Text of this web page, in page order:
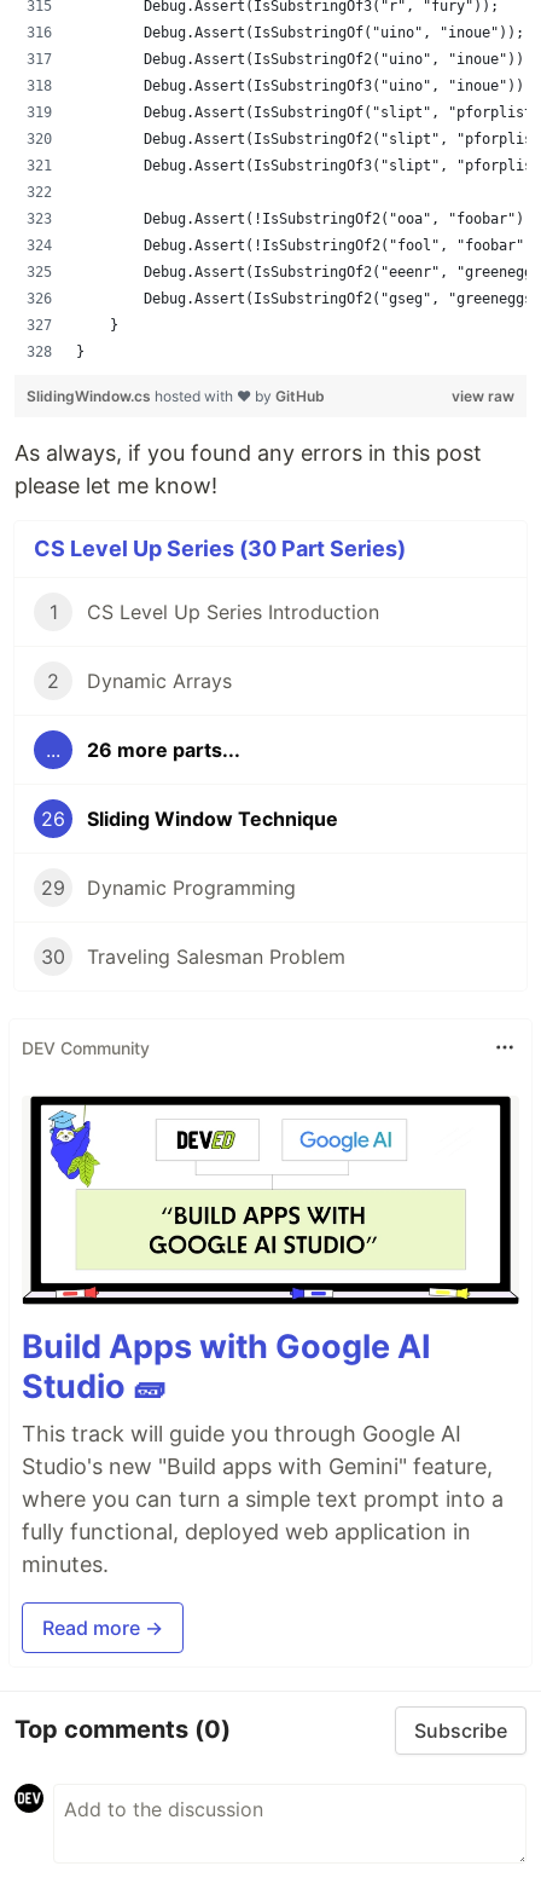
        Debug.Assert(IsSubstringOf3("r", "fury"));
        Debug.Assert(IsSubstringOf("uino", "inoue"));
        Debug.Assert(IsSubstringOf2("uino", "inoue"));
        Debug.Assert(IsSubstringOf3("uino", "inoue"));
Debug.Assert(IsSubstringOf("slipt",
Debug.Assert(IsSubstringOf2("slipt",
Debug.Assert(IsSubstringOf3("slipt",
        Debug.Assert(!IsSubstringOf2("ooa", "foobar"));
Debug.Assert(!IsSubstringOf2("fool",
Debug.Assert(IsSubstringOf2("eeenr",
Debug.Assert(IsSubstringOf2("gseg",
    }
}
view raw
SlidingWindow.cs hosted with ❤ by GitHub
As always, if you found any errors in this post
please let me know!
CS Level Up Series (30 Part Series)
1 CS Level Up Series Introduction
2 Dynamic Arrays
... 26 more parts...
26 Sliding Window Technique
29 Dynamic Programming
30 Traveling Salesman Problem
DEV Community
Build Apps with Google AI
Studio 🧱
This track will guide you through Google AI
Studio's new "Build apps with Gemini" feature,
where you can turn a simple text prompt into a
fully functional, deployed web application in
minutes.
Read more →
Top comments (0) Subscribe